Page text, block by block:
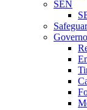
SEN